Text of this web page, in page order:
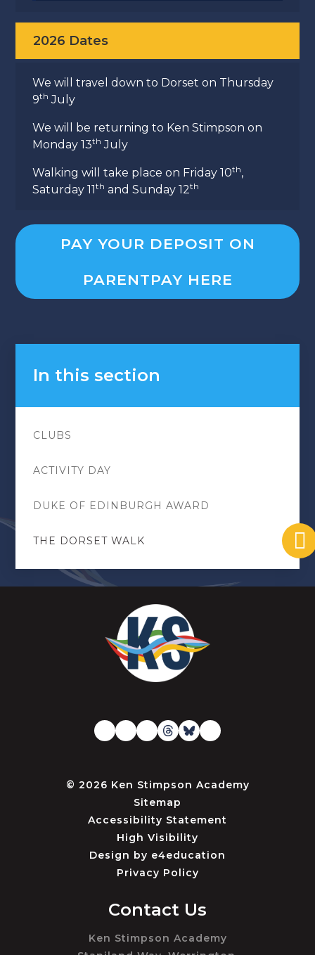
2026 Dates
We will travel down to Dorset on Thursday
9th July
We will be returning to Ken Stimpson on
Monday 13th July
Walking will take place on Friday 10th,
Saturday 11th and Sunday 12th
PAY YOUR DEPOSIT ON
PARENTPAY HERE
In this section
CLUBS
ACTIVITY DAY
DUKE OF EDINBURGH AWARD
THE DORSET WALK
© 2026 Ken Stimpson Academy
Sitemap
Accessibility Statement
High Visibility
Design by e4education
Privacy Policy
Contact Us
Ken Stimpson Academy